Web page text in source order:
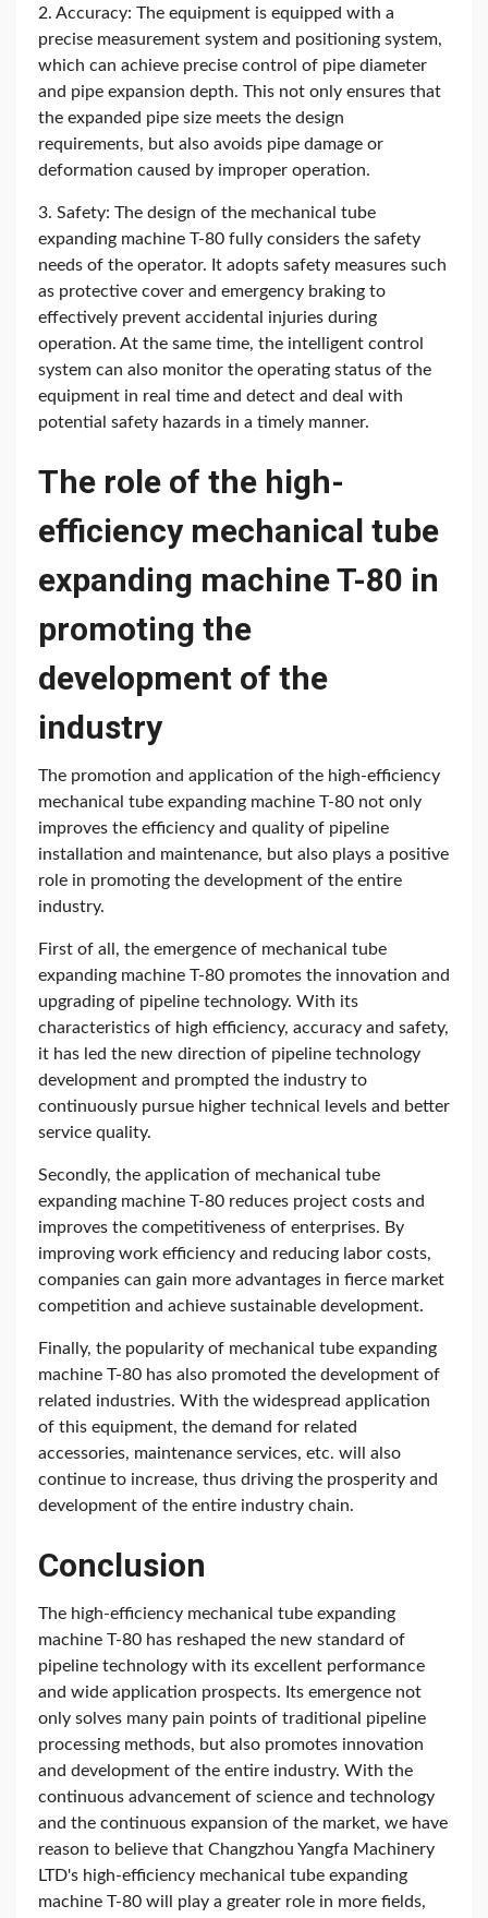
2. Accuracy: The equipment is equipped with a
precise measurement system and positioning system,
which can achieve precise control of pipe diameter
and pipe expansion depth. This not only ensures that
the expanded pipe size meets the design
requirements, but also avoids pipe damage or
deformation caused by improper operation.
3. Safety: The design of the mechanical tube
expanding machine T-80 fully considers the safety
needs of the operator. It adopts safety measures such
as protective cover and emergency braking to
effectively prevent accidental injuries during
operation. At the same time, the intelligent control
system can also monitor the operating status of the
equipment in real time and detect and deal with
potential safety hazards in a timely manner.
The role of the high-
efficiency mechanical tube
expanding machine T-80 in
promoting the
development of the
industry
The promotion and application of the high-efficiency
mechanical tube expanding machine T-80 not only
improves the efficiency and quality of pipeline
installation and maintenance, but also plays a positive
role in promoting the development of the entire
industry.
First of all, the emergence of mechanical tube
expanding machine T-80 promotes the innovation and
upgrading of pipeline technology. With its
characteristics of high efficiency, accuracy and safety,
it has led the new direction of pipeline technology
development and prompted the industry to
continuously pursue higher technical levels and better
service quality.
Secondly, the application of mechanical tube
expanding machine T-80 reduces project costs and
improves the competitiveness of enterprises. By
improving work efficiency and reducing labor costs,
companies can gain more advantages in fierce market
competition and achieve sustainable development.
Finally, the popularity of mechanical tube expanding
machine T-80 has also promoted the development of
related industries. With the widespread application
of this equipment, the demand for related
accessories, maintenance services, etc. will also
continue to increase, thus driving the prosperity and
development of the entire industry chain.
Conclusion
The high-efficiency mechanical tube expanding
machine T-80 has reshaped the new standard of
pipeline technology with its excellent performance
and wide application prospects. Its emergence not
only solves many pain points of traditional pipeline
processing methods, but also promotes innovation
and development of the entire industry. With the
continuous advancement of science and technology
and the continuous expansion of the market, we have
reason to believe that Changzhou Yangfa Machinery
LTD's high-efficiency mechanical tube expanding
machine T-80 will play a greater role in more fields,